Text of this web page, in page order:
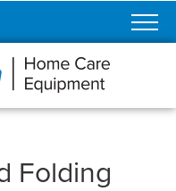
Folding